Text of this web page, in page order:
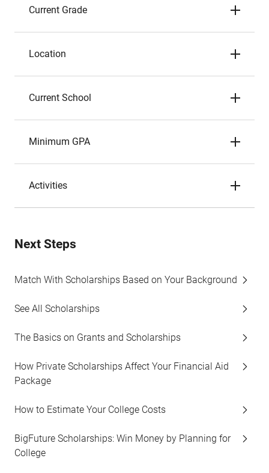
Current Grade
Location
Current School
Minimum GPA
Activities
Next Steps
Match With Scholarships Based on Your Background
See All Scholarships
The Basics on Grants and Scholarships
How Private Scholarships Affect Your Financial Aid
Package
How to Estimate Your College Costs
BigFuture Scholarships: Win Money by Planning for
College